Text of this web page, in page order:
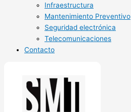
Infraestructura
Mantenimiento Preventivo
Seguridad electrónica
Telecomunicaciones
Contacto